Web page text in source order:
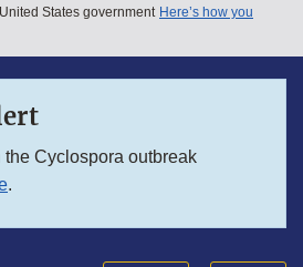
States government Here’s how you
the Cyclospora outbreak
.